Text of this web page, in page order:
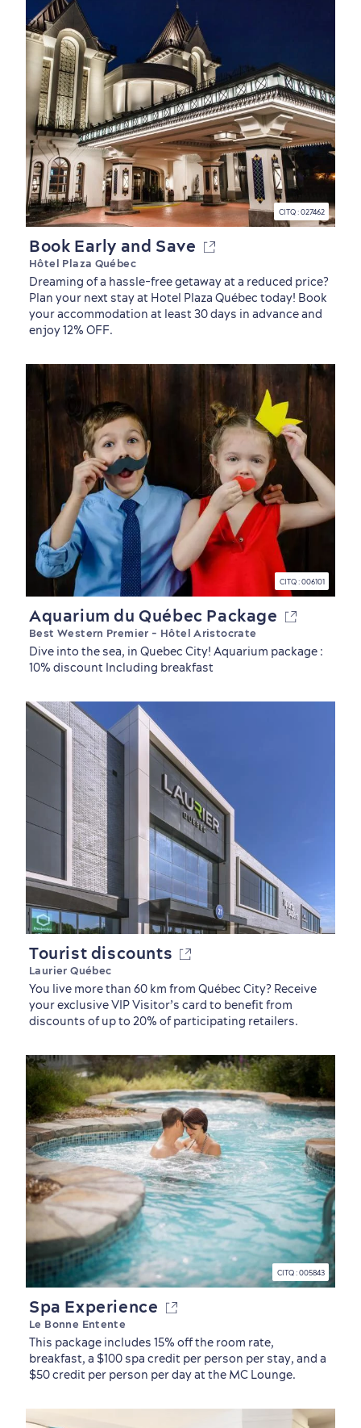
Family Fun
Book Early and Save
Hôtel Plaza Québec
Dreaming of a hassle-free getaway at a reduced price?
Plan your next stay at Hotel Plaza Québec today! Book
your accommodation at least 30 days in advance and
enjoy 12% OFF.
CITQ : 027462
Aquarium du Québec Package
Best Western Premier - Hôtel Aristocrate
Dive into the sea, in Quebec City! Aquarium package :
10% discount Including breakfast
CITQ : 006101
Tourist discounts
Laurier Québec
You live more than 60 km from Québec City? Receive
your exclusive VIP Visitor’s card to benefit from
discounts of up to 20% of participating retailers.
Spa Experience
Le Bonne Entente
This package includes 15% off the room rate,
breakfast, a $100 spa credit per person per stay, and a
$50 credit per person per day at the MC Lounge.
CITQ : 005843